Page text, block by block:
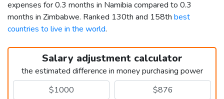
expenses for 0.3 months in Namibia compared to 0.3
months in Zimbabwe. Ranked 130th and 158th best
countries to live in the world.
Salary adjustment calculator
the estimated difference in money purchasing power